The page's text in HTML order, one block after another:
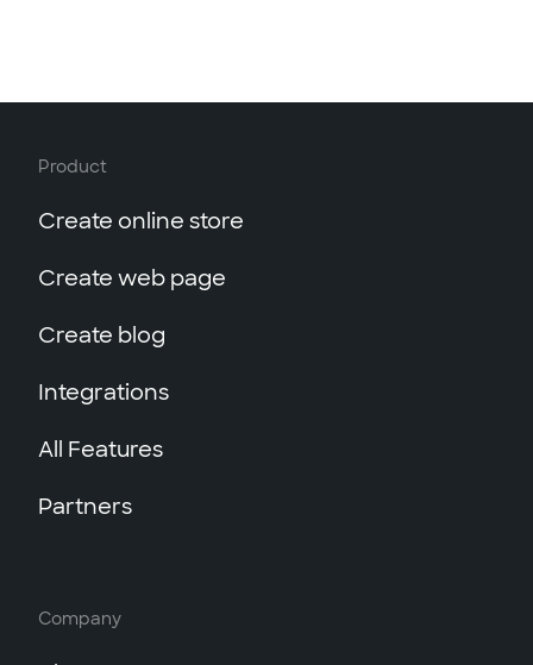
Product
Create online store
Create web page
Create blog
Integrations
All Features
Partners
Company